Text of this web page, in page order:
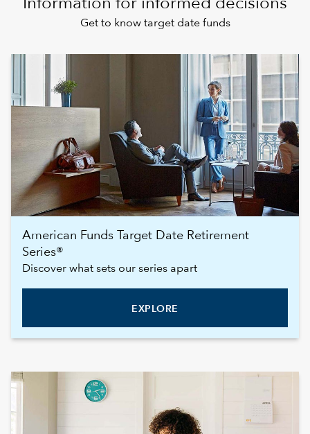
Information for informed decisions
Get to know target date funds
American Funds Target Date Retirement
Series®
Discover what sets our series apart
EXPLORE